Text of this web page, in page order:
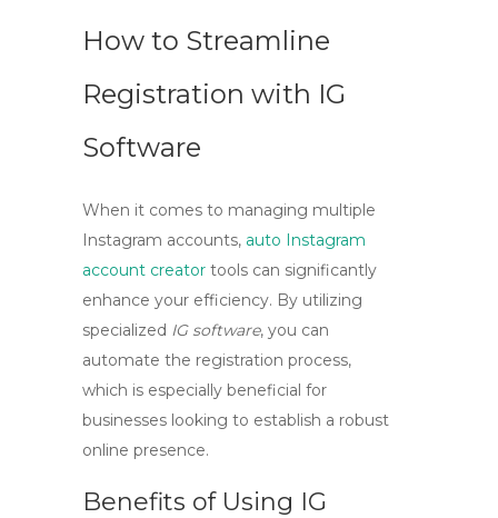
How to Streamline
Registration with IG
Software
When it comes to managing multiple
Instagram accounts, auto Instagram
account creator tools can significantly
enhance your efficiency. By utilizing
specialized IG software, you can
automate the registration process,
which is especially beneficial for
businesses looking to establish a robust
online presence.
Benefits of Using IG